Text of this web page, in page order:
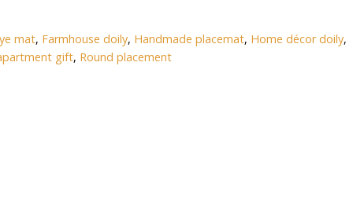
mat, Farmhouse doily, Handmade placemat, Home décor doily,
gift, Round placement